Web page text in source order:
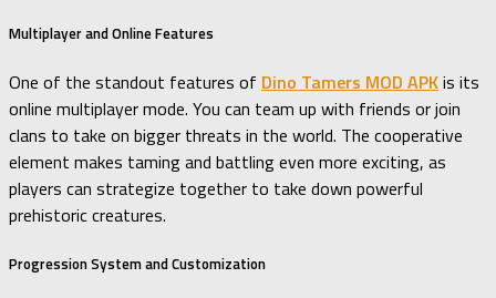
Multiplayer and Online Features
One of the standout features of Dino Tamers MOD APKis its
online multiplayer mode. You can team up with friends or join
clans to take on bigger threats in the world. The cooperative
element makes taming and battling even more exciting, as
players can strategize together to take down powerful
prehistoric creatures.
Progression System and Customization